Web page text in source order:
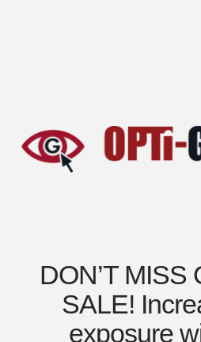
DON’T MISS
SALE!
exposure